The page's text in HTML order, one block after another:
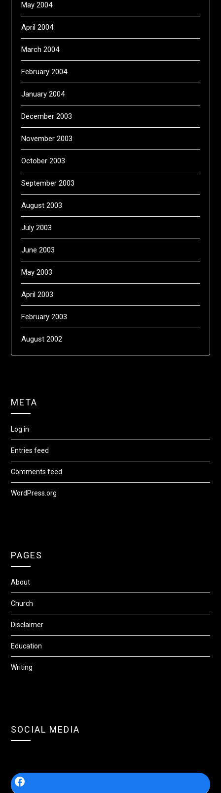
May 2004
April 2004
March 2004
February 2004
January 2004
December 2003
November 2003
October 2003
September 2003
August 2003
July 2003
June 2003
May 2003
April 2003
February 2003
August 2002
META
Log in
Entries feed
Comments feed
WordPress.org
PAGES
About
Church
Disclaimer
Education
Writing
SOCIAL MEDIA